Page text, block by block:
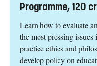
Programme, 120
Learn how to evaluate
the most pressing
practice ethics and
develop policy on